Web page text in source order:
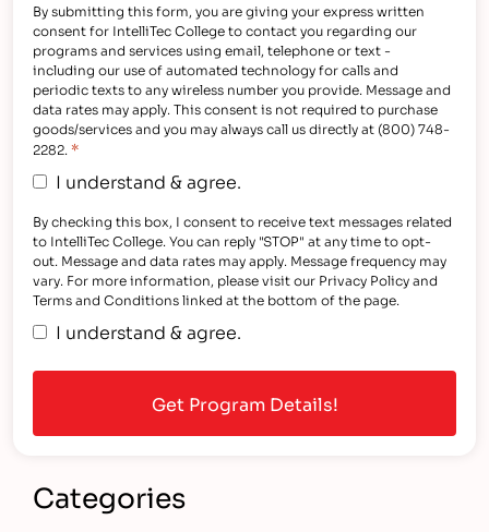
By submitting this form, you are giving your express written
consent for IntelliTec College to contact you regarding our
programs and services using email, telephone or text -
including our use of automated technology for calls and
periodic texts to any wireless number you provide. Message and
data rates may apply. This consent is not required to purchase
goods/services and you may always call us directly at (800) 748-
2282. *
I understand & agree.
By checking this box, I consent to receive text messages related
to IntelliTec College. You can reply "STOP" at any time to opt-
out. Message and data rates may apply. Message frequency may
vary. For more information, please visit our Privacy Policy and
Terms and Conditions linked at the bottom of the page.
I understand & agree.
Categories